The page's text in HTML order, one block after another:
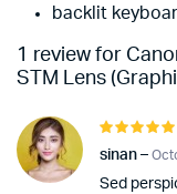
backlit
1 review for
STM Lens
5out of 5
sinan –
Sed